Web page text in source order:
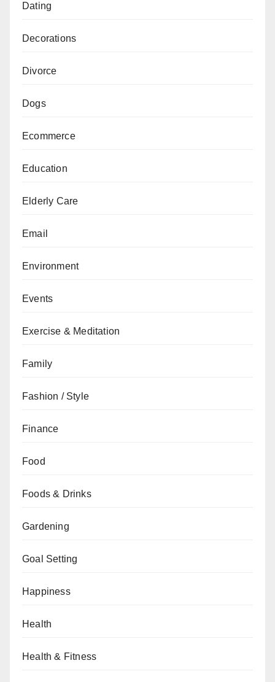
Dating
Decorations
Divorce
Dogs
Ecommerce
Education
Elderly Care
Email
Environment
Events
Exercise & Meditation
Family
Fashion / Style
Finance
Food
Foods & Drinks
Gardening
Goal Setting
Happiness
Health
Health & Fitness